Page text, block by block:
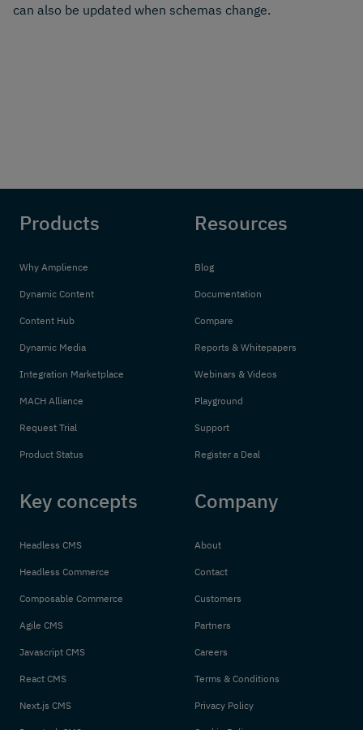
can also be updated when schemas change.
Products
Why Amplience
Dynamic Content
Content Hub
Dynamic Media
Integration Marketplace
MACH Alliance
Request Trial
Product Status
Resources
Blog
Documentation
Compare
Reports & Whitepapers
Webinars & Videos
Playground
Support
Register a Deal
Key concepts
Headless CMS
Headless Commerce
Composable Commerce
Agile CMS
Javascript CMS
React CMS
Next.js CMS
Company
About
Contact
Customers
Partners
Careers
Terms & Conditions
Privacy Policy